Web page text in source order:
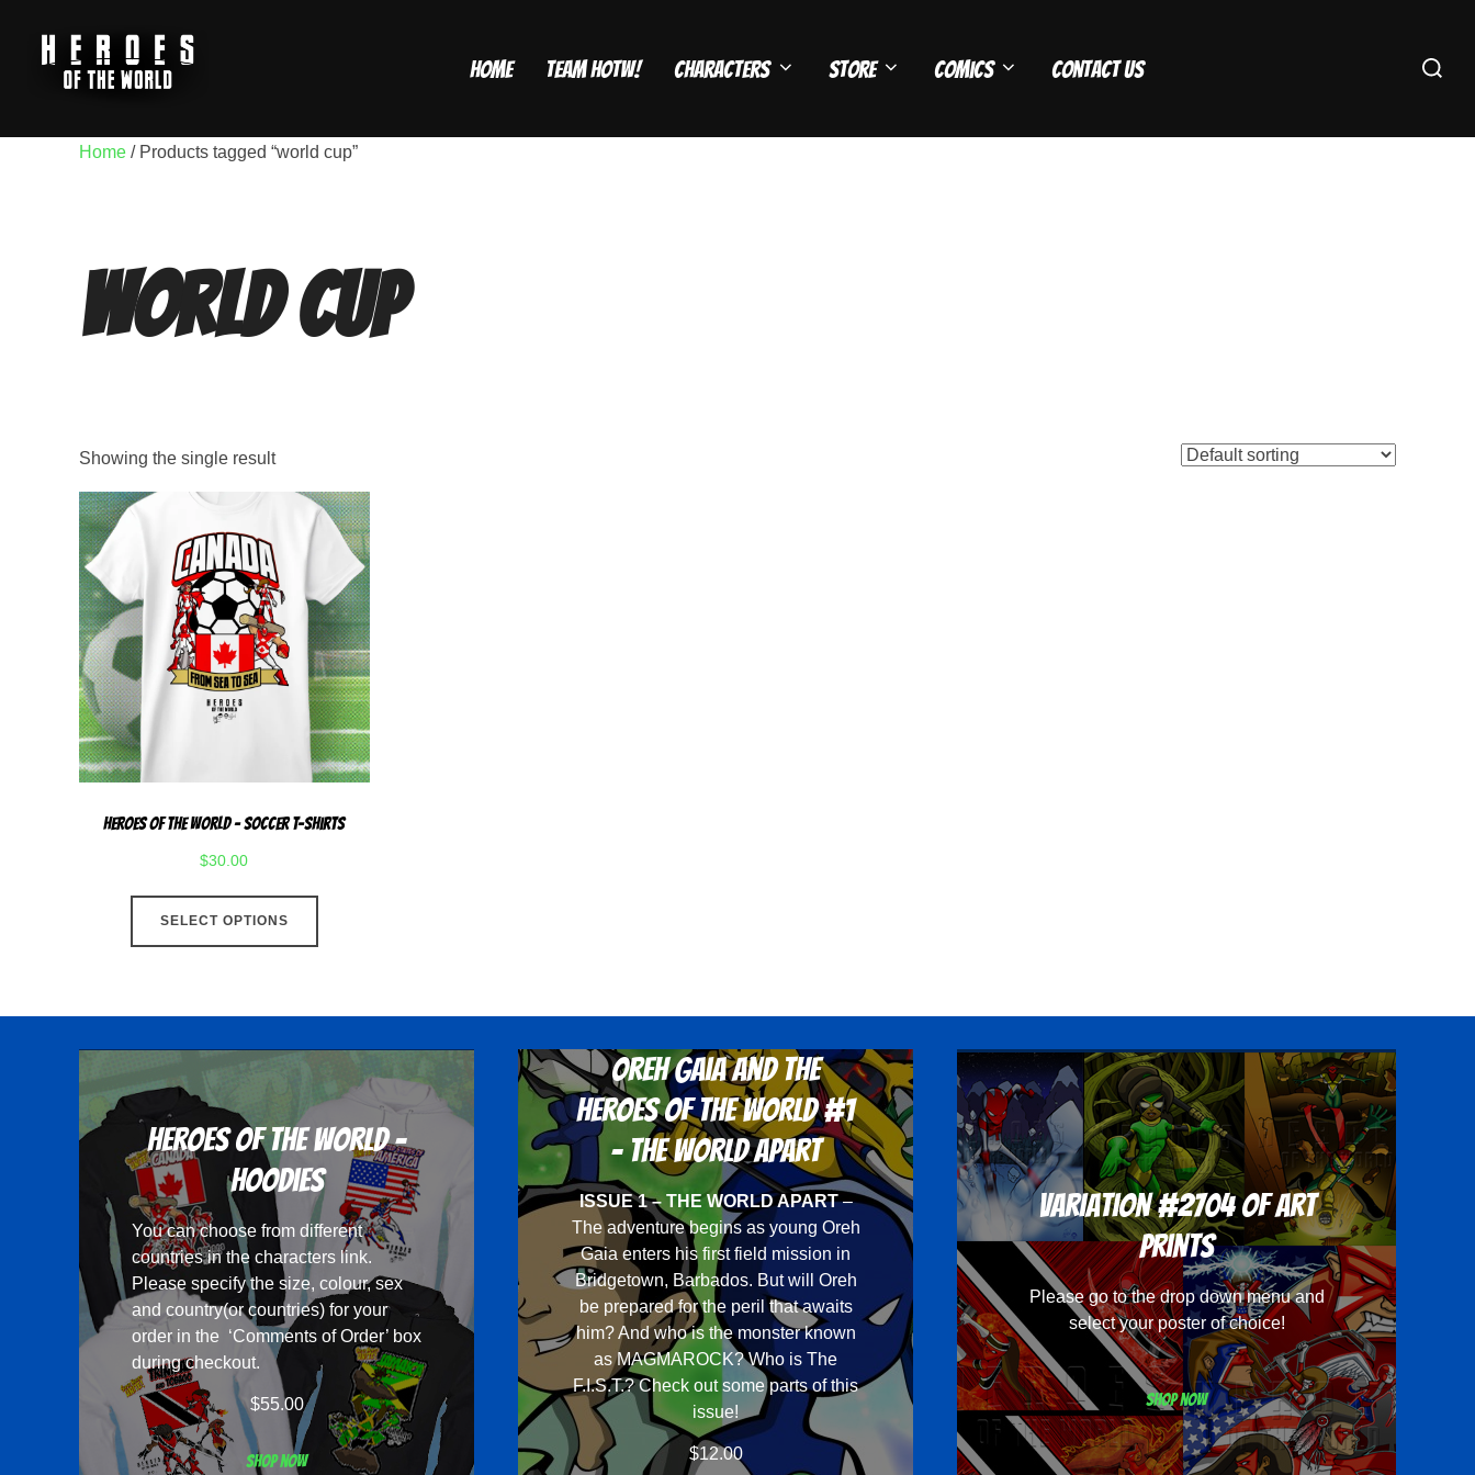
Home Team HOTW! Characters Store Comics Contact Us
Search
Home / Products tagged “world cup”
world cup
Showing the single result
Heroes Of The World – Soccer T-Shirts
$30.00
SELECT OPTIONS
This
variants.
The
options
may
be
chosen
on
the
product
page
Heroes Of The World -
Hoodies
You can choose from different
countries in the characters link.
Please specify the size, colour, sex
and country(or countries) for your
order in the ‘Comments of Order’ box
during checkout.
$55.00
Shop now
Oreh Gaia and the
Heroes Of The World #1
- The World Apart
ISSUE 1 – THE WORLD APART–
The adventure begins as young Oreh
Gaia enters his first field mission in
Bridgetown, Barbados. But will Oreh
be prepared for the peril that awaits
him? And who is the monster known
as MAGMAROCK? Who is The
F.I.S.T.? Check out some parts of this
issue!
$12.00
Variation #2704 of Art
Prints
Please go to the drop down menu and
select your poster of choice!
Shop now